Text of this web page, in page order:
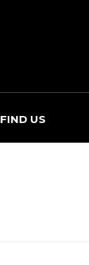
FIND US